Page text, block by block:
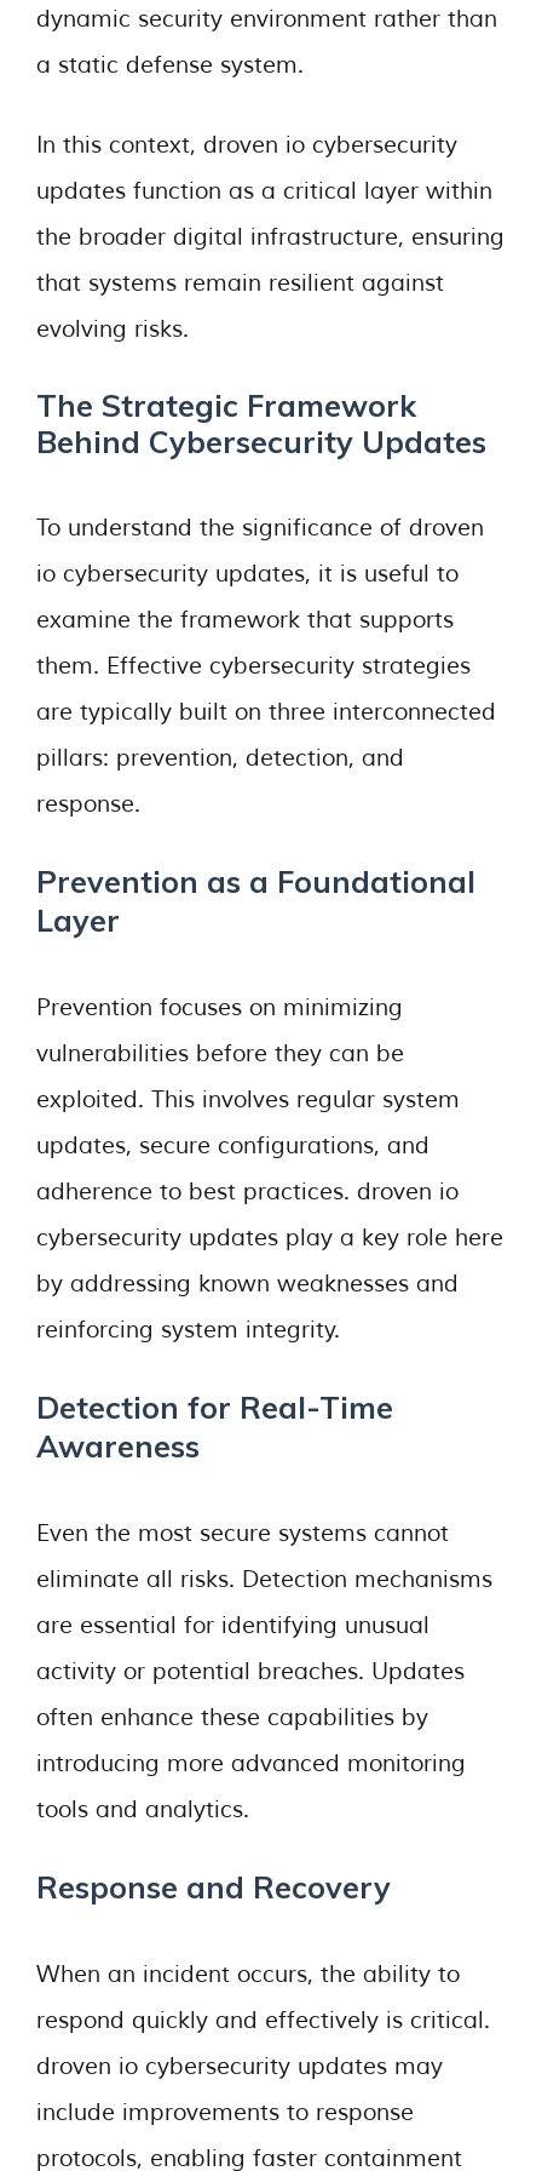
dynamic security environment rather than
a static defense system.
In this context, droven io cybersecurity
updates function as a critical layer within
the broader digital infrastructure, ensuring
that systems remain resilient against
evolving risks.
The Strategic Framework
Behind Cybersecurity Updates
To understand the significance of droven
io cybersecurity updates, it is useful to
examine the framework that supports
them. Effective cybersecurity strategies
are typically built on three interconnected
pillars: prevention, detection, and
response.
Prevention as a Foundational
Layer
Prevention focuses on minimizing
vulnerabilities before they can be
exploited. This involves regular system
updates, secure configurations, and
adherence to best practices. droven io
cybersecurity updates play a key role here
by addressing known weaknesses and
reinforcing system integrity.
Detection for Real-Time
Awareness
Even the most secure systems cannot
eliminate all risks. Detection mechanisms
are essential for identifying unusual
activity or potential breaches. Updates
often enhance these capabilities by
introducing more advanced monitoring
tools and analytics.
Response and Recovery
When an incident occurs, the ability to
respond quickly and effectively is critical.
droven io cybersecurity updates may
include improvements to response
protocols, enabling faster containment